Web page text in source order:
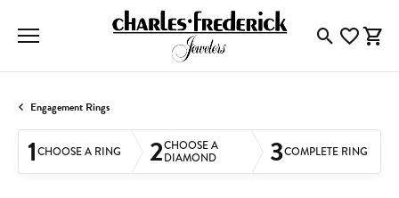
ToggleToggle
Engagement Rings
1CHOOSE A RING 2CHOOSE A
DIAMOND 3COMPLETE RING